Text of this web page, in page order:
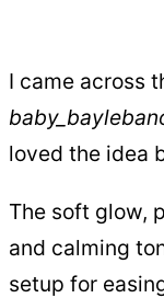
I came across
loved the idea
The soft glow,
and calming
setup for